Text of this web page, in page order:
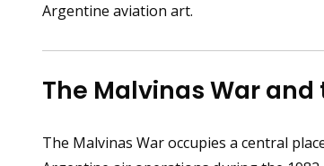
Argentine aviation art.
The Malvinas War
The Malvinas War occupies a central